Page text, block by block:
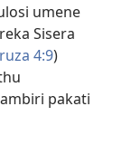
umene
Sisera
4:9)
pakati